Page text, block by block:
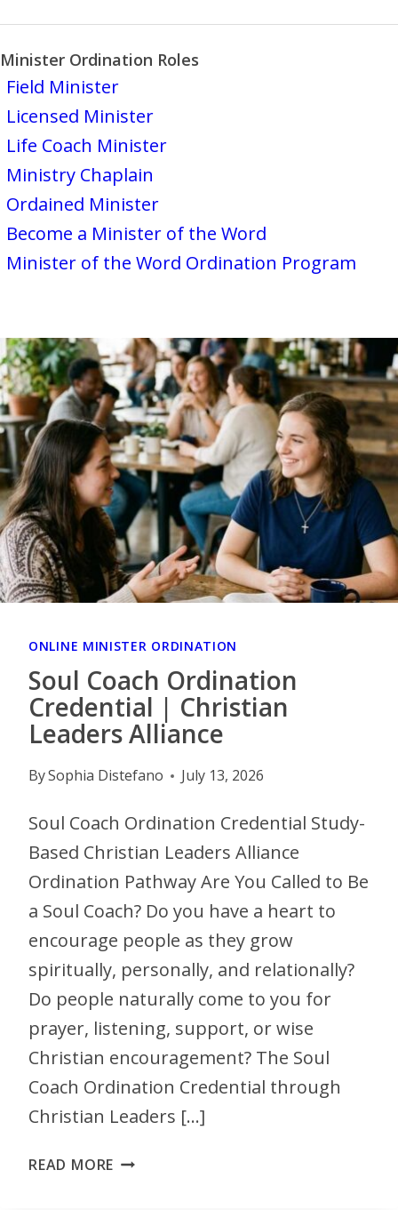
Minister Ordination Roles
Field Minister
Licensed Minister
Life Coach Minister
Ministry Chaplain
Ordained Minister
Become a Minister of the Word
Minister of the Word Ordination Program
ONLINE MINISTER ORDINATION
Soul Coach Ordination
Credential | Christian
Leaders Alliance
BySophia Distefano July 13, 2026
Soul Coach Ordination Credential Study-
Based Christian Leaders Alliance
Ordination Pathway Are You Called to Be
a Soul Coach? Do you have a heart to
encourage people as they grow
spiritually, personally, and relationally?
Do people naturally come to you for
prayer, listening, support, or wise
Christian encouragement? The Soul
Coach Ordination Credential through
Christian Leaders […]
READ MORE